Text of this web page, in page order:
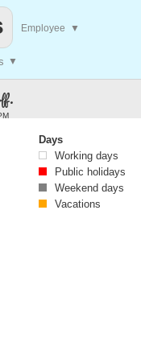
▼
Employee ▼
Days
Working days
Public holidays
Weekend days
Vacations